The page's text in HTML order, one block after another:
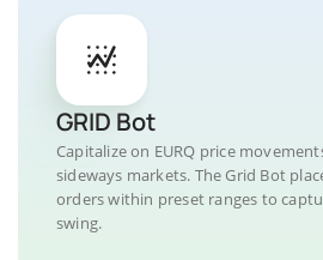
GRID Bot
Capitalize on EURQ price
sideways markets. The Grid Bot
orders within preset ranges to
swing.